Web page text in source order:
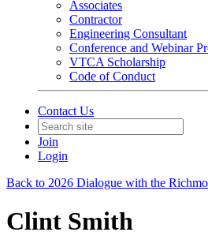
Associates
Contractor
Engineering Consultant
Conference and Webinar
VTCA Scholarship
Code of Conduct
Contact Us
Join
Login
Back to 2026 Dialogue with the
Clint Smith